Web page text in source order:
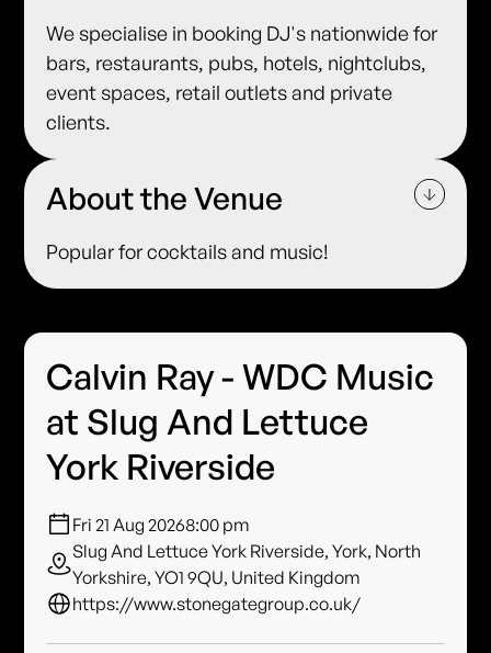
We specialise in booking DJ's nationwide for
bars, restaurants, pubs, hotels, nightclubs,
event spaces, retail outlets and private
clients.
About the Venue
Popular for cocktails and music!
Calvin Ray - WDC Music
at Slug And Lettuce
York Riverside
Fri 21 Aug 20268:00 pm
Slug And Lettuce York Riverside, York, North
Yorkshire, YO1 9QU, United Kingdom
https://www.stonegategroup.co.uk/